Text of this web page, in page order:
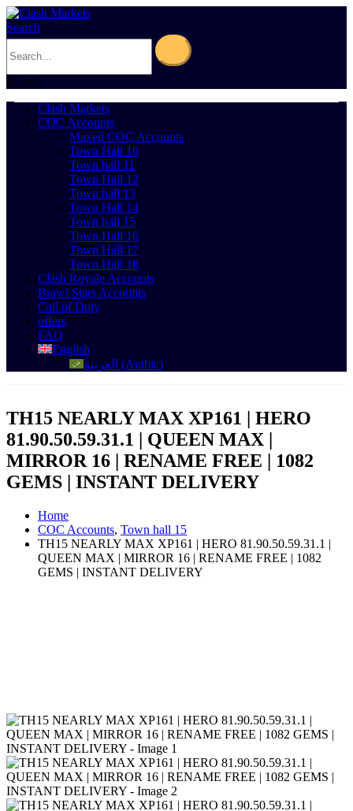
Search
0Cart 0
Clash Markets
COC Accounts
Maxed COC Accounts
Town Hall 10
Town hall 11
Town Hall 12
Town hall 13
Town Hall 14
Town hall 15
Town Hall 16
Town Hall 17
Town Hall 18
Clash Royale Accounts
Brawl Stars Accounts
Call of Duty
offers
FAQ
English
العربية (Arabic)
TH15 NEARLY MAX XP161 | HERO
81.90.50.59.31.1 | QUEEN MAX |
MIRROR 16 | RENAME FREE | 1082
GEMS | INSTANT DELIVERY
Home
COC Accounts, Town hall 15
TH15 NEARLY MAX XP161 | HERO 81.90.50.59.31.1 |
QUEEN MAX | MIRROR 16 | RENAME FREE | 1082
GEMS | INSTANT DELIVERY